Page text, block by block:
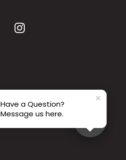
Have a Question?
Message us here.